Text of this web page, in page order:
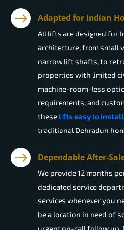
Adapted for Indian
All lifts are designed for
architecture, from small
narrow lift shafts, to
properties with limited
machine-room-less
requirements, and
these lifts easy to install
traditional Dehradun
Dependable After-
We provide 12 months
dedicated service
services whenever you
be a location in need of
urgent on-call follow up.